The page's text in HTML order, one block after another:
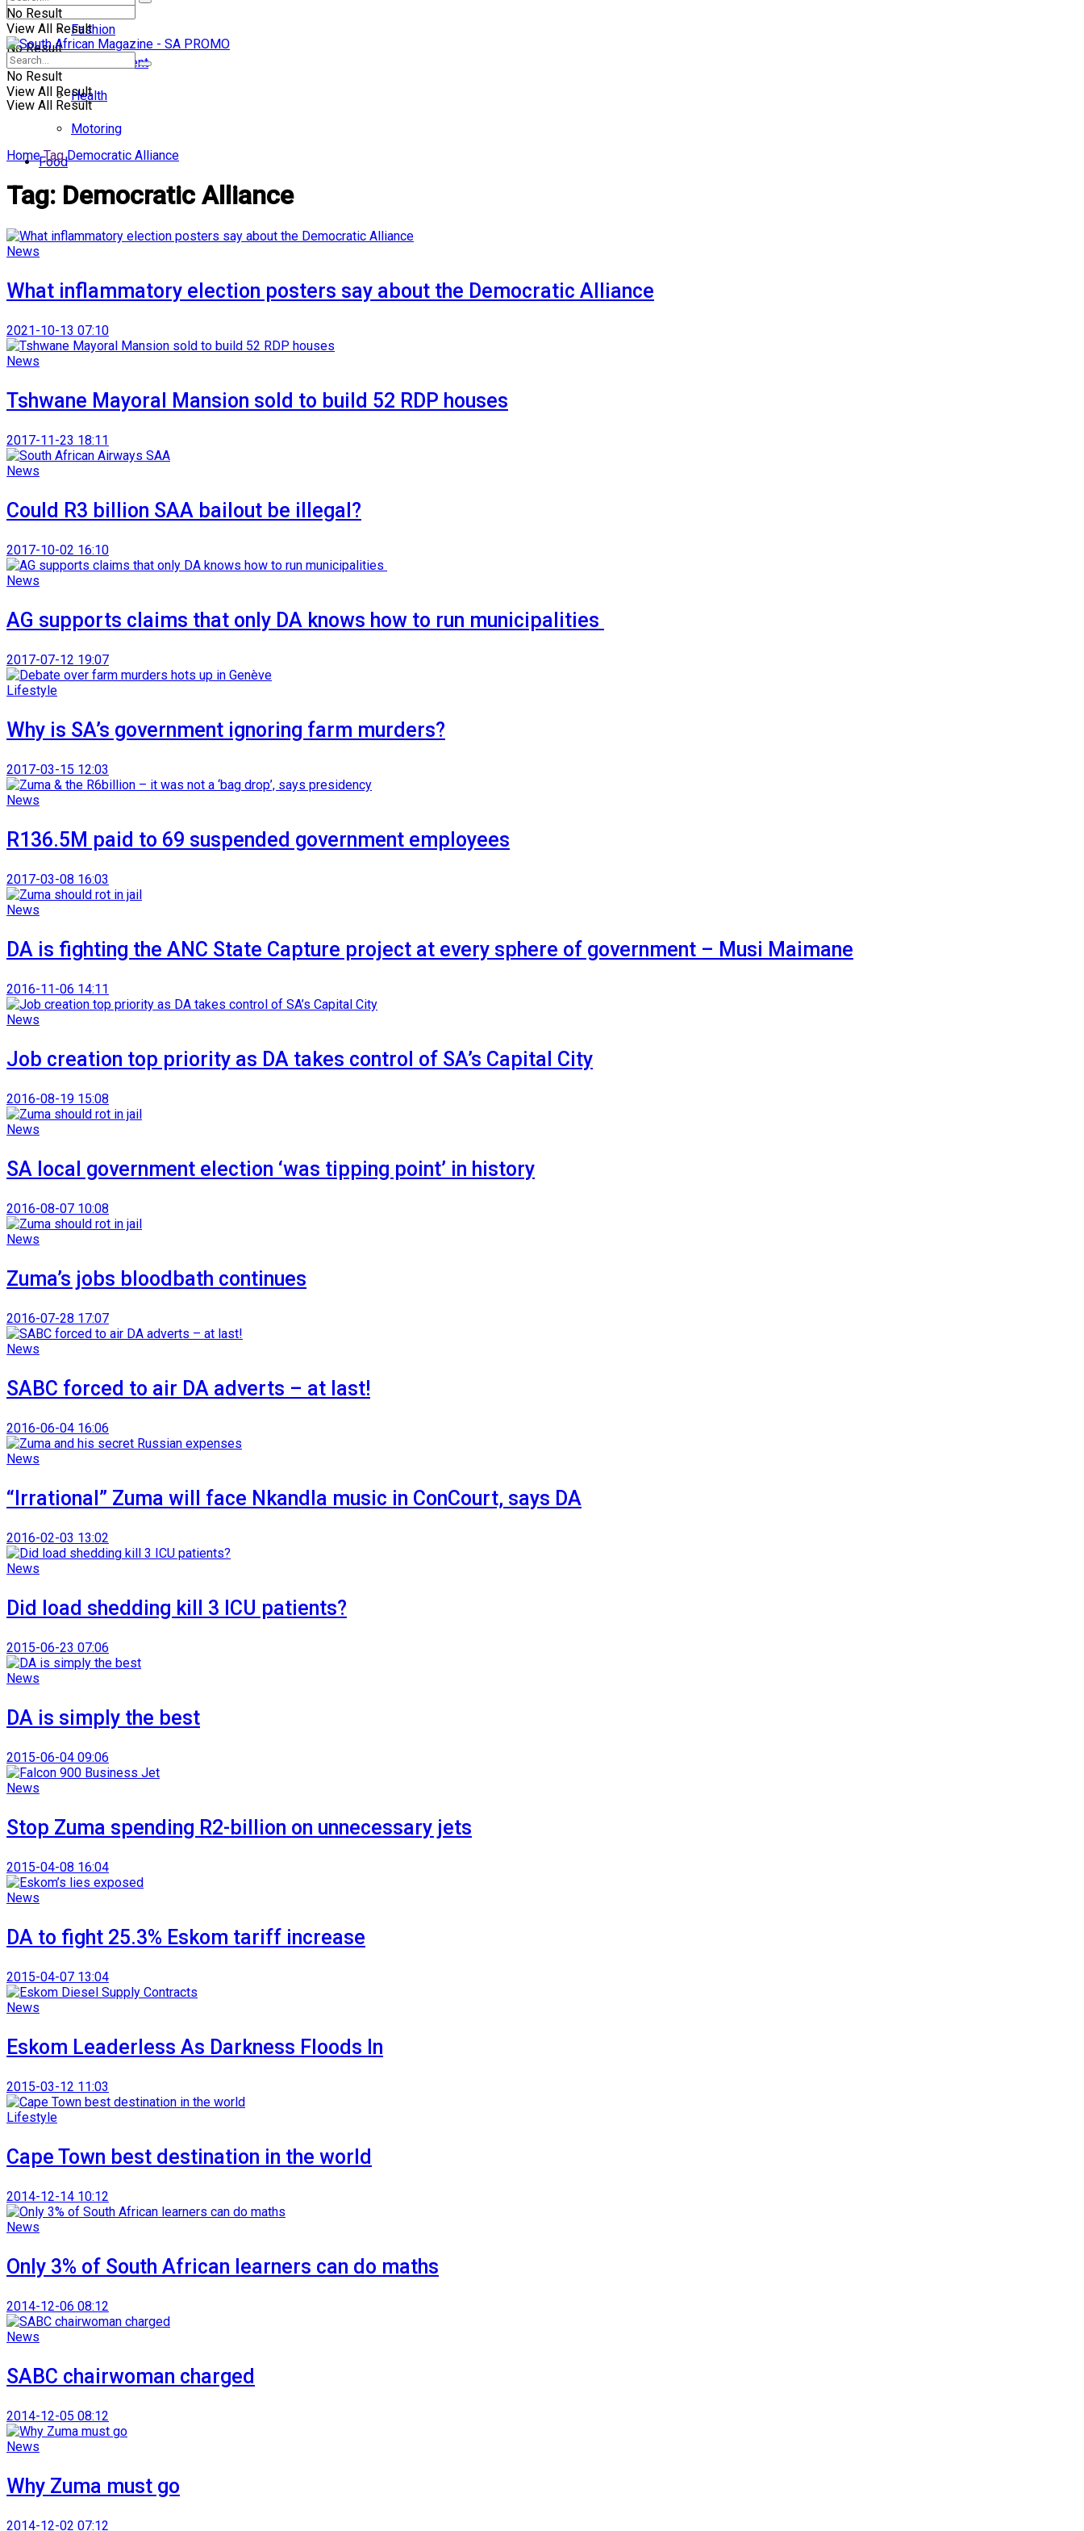
No Result
View All Result
Fashion
Entertainment
Health
Motoring
Food
No Result
View All Result
No Result
View All Result
Home Tag Democratic Alliance
Tag: Democratic Alliance
News
What inflammatory election posters say about the Democratic Alliance
2021-10-13 07:10
News
Tshwane Mayoral Mansion sold to build 52 RDP houses
2017-11-23 18:11
News
Could R3 billion SAA bailout be illegal?
2017-10-02 16:10
News
AG supports claims that only DA knows how to run municipalities
2017-07-12 19:07
Lifestyle
Why is SA’s government ignoring farm murders?
2017-03-15 12:03
News
R136.5M paid to 69 suspended government employees
2017-03-08 16:03
News
DA is fighting the ANC State Capture project at every sphere of government – Musi Maimane
2016-11-06 14:11
News
Job creation top priority as DA takes control of SA’s Capital City
2016-08-19 15:08
News
SA local government election ‘was tipping point’ in history
2016-08-07 10:08
News
Zuma’s jobs bloodbath continues
2016-07-28 17:07
News
SABC forced to air DA adverts – at last!
2016-06-04 16:06
News
“Irrational” Zuma will face Nkandla music in ConCourt, says DA
2016-02-03 13:02
News
Did load shedding kill 3 ICU patients?
2015-06-23 07:06
News
DA is simply the best
2015-06-04 09:06
News
Stop Zuma spending R2-billion on unnecessary jets
2015-04-08 16:04
News
DA to fight 25.3% Eskom tariff increase
2015-04-07 13:04
News
Eskom Leaderless As Darkness Floods In
2015-03-12 11:03
Lifestyle
Cape Town best destination in the world
2014-12-14 10:12
News
Only 3% of South African learners can do maths
2014-12-06 08:12
News
SABC chairwoman charged
2014-12-05 08:12
News
Why Zuma must go
2014-12-02 07:12